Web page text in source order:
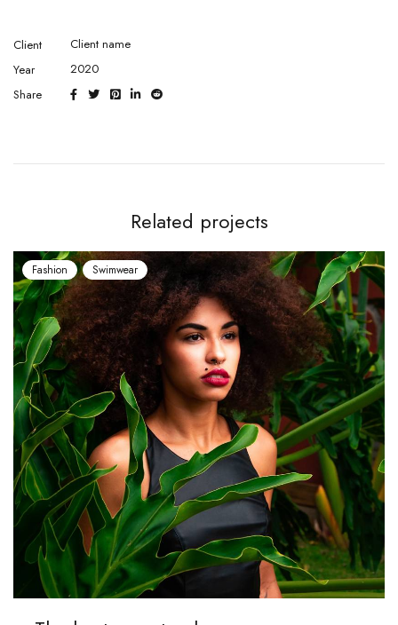
Client
Client name
Year
2020
Share
Related projects
Fashion Swimwear